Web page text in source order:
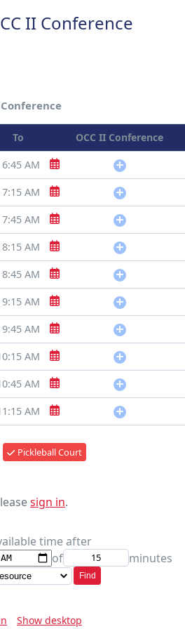
II Conference
To OCC II Conference
6:45 AM
7:15 AM
7:45 AM
8:15 AM
8:45 AM
9:15 AM
9:45 AM
AM
AM
AM
Pickleball Court
sign in.
time after
of
minutes
Find
Show desktop